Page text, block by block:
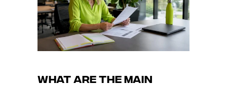
What are the main